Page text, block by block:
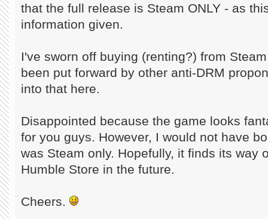
that the full release is Steam ONLY - as
information given.
I've sworn off buying (renting?) from
been put forward by other anti-DRM
into that here.
Disappointed because the game looks
for you guys. However, I would not have
was Steam only. Hopefully, it finds its way
Humble Store in the future.
Cheers.